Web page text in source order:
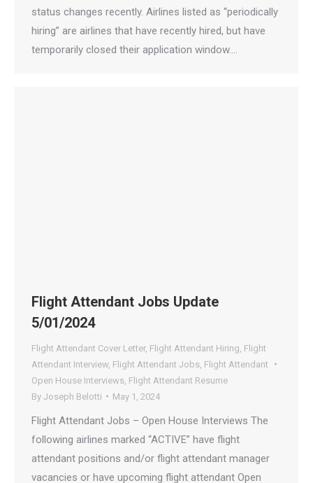
status changes recently. Airlines listed as “periodically
hiring” are airlines that have recently hired, but have
temporarily closed their application window.…
Flight Attendant Jobs Update
5/01/2024
Flight Attendant Cover Letter, Flight Attendant Hiring Flight
Attendant Interview Flight Attendant Jobs Flight Attendant
Open House Interviews Flight Attendant Resume
By Joseph Belotti May 1, 2024
Flight Attendant Jobs – Open House Interviews The
following airlines marked “ACTIVE” have flight
attendant positions and/or flight attendant manager
vacancies or have upcoming flight attendant Open